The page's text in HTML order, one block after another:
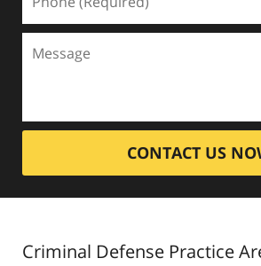
CONTACT US
Criminal Defense Practice